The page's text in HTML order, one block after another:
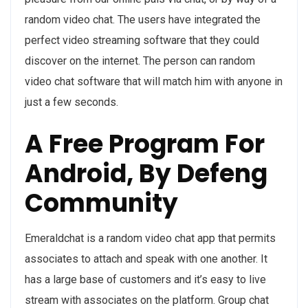
random video chat. The users have integrated the
perfect video streaming software that they could
discover on the internet. The person can random
video chat software that will match him with anyone in
just a few seconds.
A Free Program For
Android, By Defeng
Community
Emeraldchat is a random video chat app that permits
associates to attach and speak with one another. It
has a large base of customers and it’s easy to live
stream with associates on the platform. Group chat